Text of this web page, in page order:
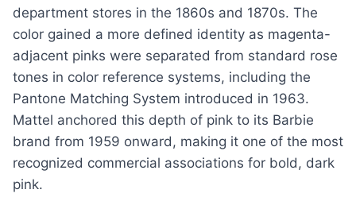
department stores in the 1860s and 1870s. The
color gained a more defined identity as magenta-
adjacent pinks were separated from standard rose
tones in color reference systems, including the
Pantone Matching System introduced in 1963.
Mattel anchored this depth of pink to its Barbie
brand from 1959 onward, making it one of the most
recognized commercial associations for bold, dark
pink.